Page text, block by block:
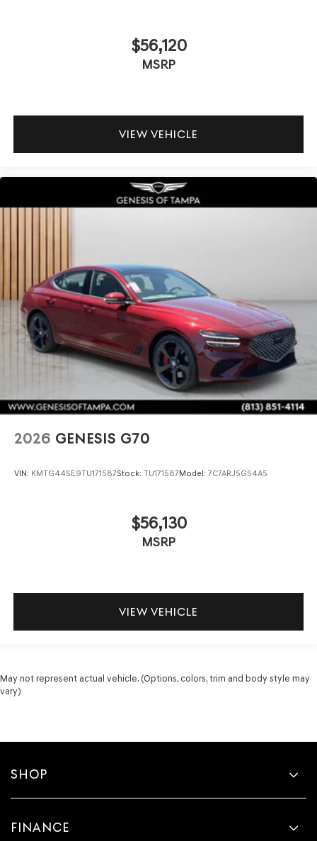
$56,120
MSRP
VIEW VEHICLE
2026 GENESIS G70
VIN: KMTG44SE9TU171587Stock: TU171587Model: 7C7ARJ5GS4A5
$56,130
MSRP
VIEW VEHICLE
May not represent actual vehicle. (Options, colors, trim and body style may
vary)
SHOP
FINANCE